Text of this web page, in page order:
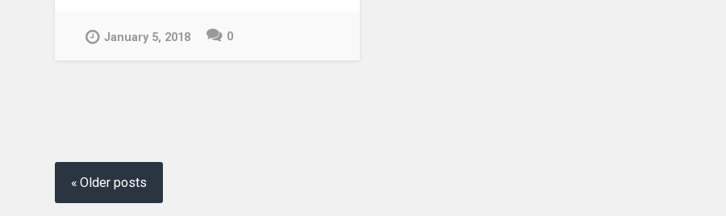
January 5, 2018 0
Posts
navigation
Older posts